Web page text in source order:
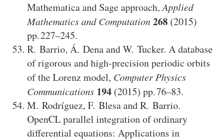
Mathematica and Sage approach,Applied
Mathematics and Computation268 (2015)
227–245.
R. Barrio, Á. DenaandW. Tucker. A database
of rigorous and high-precision periodic orbits
of the Lorenz model, Computer Physics
Communications 194 (2015) 76–83.
M. Rodríguez, F. BlesaandR. Barrio.
OpenCL parallel integration of ordinary
differential equations: Applications in